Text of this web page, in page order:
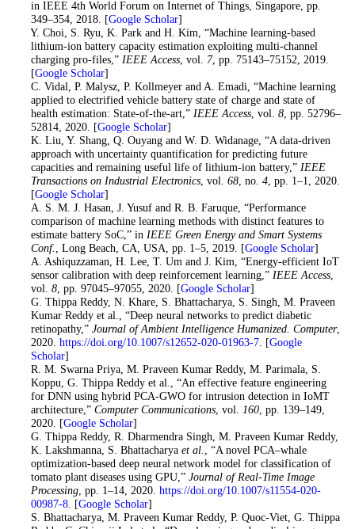
in IEEE 4th World Forum on Internet of Things, Singapore, pp.
349–354, 2018. [Google Scholar]
. Y. Choi, S. Ryu, K. Park and H. Kim, “Machine learning-based
lithium-ion battery capacity estimation exploiting multi-channel
charging pro-files,” IEEE Access, vol. 7, pp. 75143–75152, 2019.
[Google Scholar]
. C. Vidal, P. Malysz, P. Kollmeyer and A. Emadi, “Machine learning
applied to electrified vehicle battery state of charge and state of
health estimation: State-of-the-art,” IEEE Access, vol. 8, pp. 52796–
52814, 2020. [Google Scholar]
. K. Liu, Y. Shang, Q. Ouyang and W. D. Widanage, “A data-driven
approach with uncertainty quantification for predicting future
capacities and remaining useful life of lithium-ion battery,” IEEE
Transactions on Industrial Electronics, vol. 68, no. 4, pp. 1–1, 2020.
[Google Scholar]
. A. S. M. J. Hasan, J. Yusuf and R. B. Faruque, “Performance
comparison of machine learning methods with distinct features to
estimate battery SoC,” in IEEE Green Energy and Smart Systems
Conf., Long Beach, CA, USA, pp. 1–5, 2019. [Google Scholar]
. A. Ashiquzzaman, H. Lee, T. Um and J. Kim, “Energy-efficient IoT
sensor calibration with deep reinforcement learning,” IEEE Access,
vol. 8, pp. 97045–97055, 2020. [Google Scholar]
. G. Thippa Reddy, N. Khare, S. Bhattacharya, S. Singh, M. Praveen
Kumar Reddy et al., “Deep neural networks to predict diabetic
retinopathy,” Journal of Ambient Intelligence Humanized. Computer,
2020. https://doi.org/10.1007/s12652-020-01963-7. [Google
Scholar]
. R. M. Swarna Priya, M. Praveen Kumar Reddy, M. Parimala, S.
Koppu, G. Thippa Reddy et al., “An effective feature engineering
for DNN using hybrid PCA-GWO for intrusion detection in IoMT
architecture,” Computer Communications, vol. 160, pp. 139–149,
2020. [Google Scholar]
. G. Thippa Reddy, R. Dharmendra Singh, M. Praveen Kumar Reddy,
K. Lakshmanna, S. Bhattacharya et al., “A novel PCA–whale
optimization-based deep neural network model for classification of
tomato plant diseases using GPU,” Journal of Real-Time Image
Processing, pp. 1–14, 2020. https://doi.org/10.1007/s11554-020-
00987-8. [Google Scholar]
. S. Bhattacharya, M. Praveen Kumar Reddy, P. Quoc-Viet, G. Thippa